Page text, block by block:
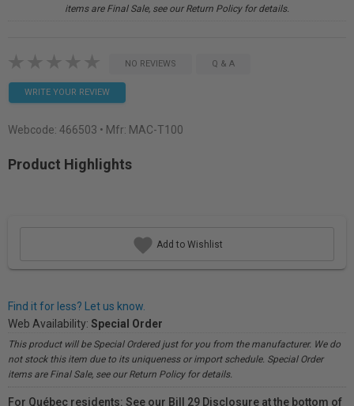
items are Final Sale, see our Return Policy for details.
NO REVIEWS Q & A
WRITE YOUR REVIEW
Webcode: 466503 • Mfr: MAC-T100
Product Highlights
Add to Wishlist
Find it for less? Let us know.
Web Availability: Special Order
This product will be Special Ordered just for you from the manufacturer. We do
not stock this item due to its uniqueness or import schedule. Special Order
items are Final Sale, see our Return Policy for details.
For Québec residents: See our Bill 29 Disclosure at the bottom of